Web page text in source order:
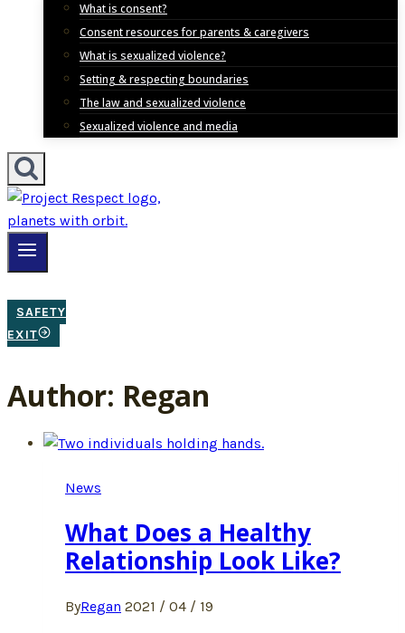
What is consent?
Consent resources for parents & caregivers
What is sexualized violence?
Setting & respecting boundaries
The law and sexualized violence
Sexualized violence and media
SAFETY
EXIT
Author: Regan
News
What Does a Healthy
Relationship Look Like?
ByRegan 2021 / 04 / 19